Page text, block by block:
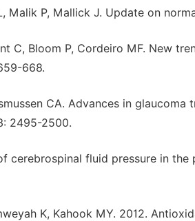
Malik P, Mallick J. Update on
C, Bloom P, Cordeiro MF. New
668.
CA. Advances in
2495-2500.
cerebrospinal fluid pressure in
K, Kahook MY. 2012.